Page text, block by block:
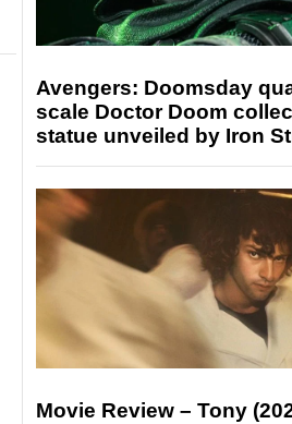
Avengers: Doomsday
scale Doctor Doom
statue unveiled by Iron
Movie Review – Tony